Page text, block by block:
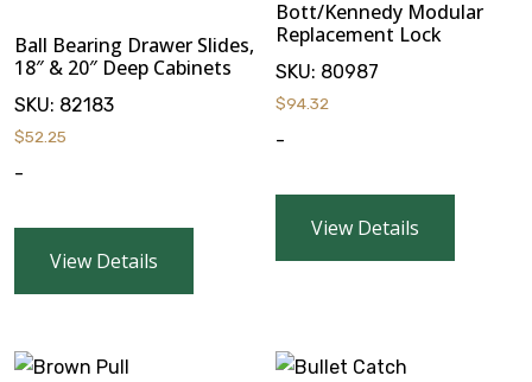
Ball Bearing Drawer Slides,
18″ & 20″ Deep Cabinets
SKU: 82183
$52.25
-
View Details
Bott/Kennedy Modular
Replacement Lock
SKU: 80987
$94.32
-
View Details